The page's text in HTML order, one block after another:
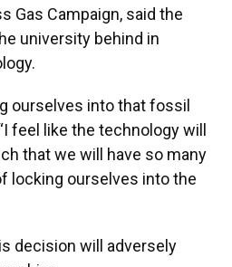
Gas Campaign, said the
university behind in
ourselves into that fossil
feel like the technology will
that we will have so many
locking ourselves into the
decision will adversely